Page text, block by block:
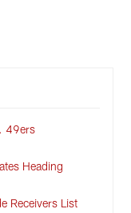
49ers
Heading
Receivers List